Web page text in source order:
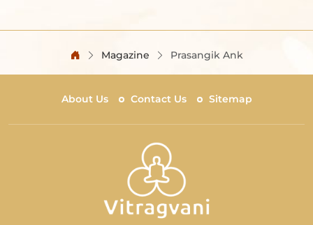
Magazine Prasangik Ank
About Us Contact Us Sitemap